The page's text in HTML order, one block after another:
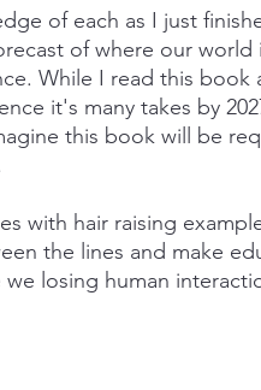
of each as I just
of where our
While I read this book
it's many takes by
this book will be
with hair raising
the lines and make
losing human